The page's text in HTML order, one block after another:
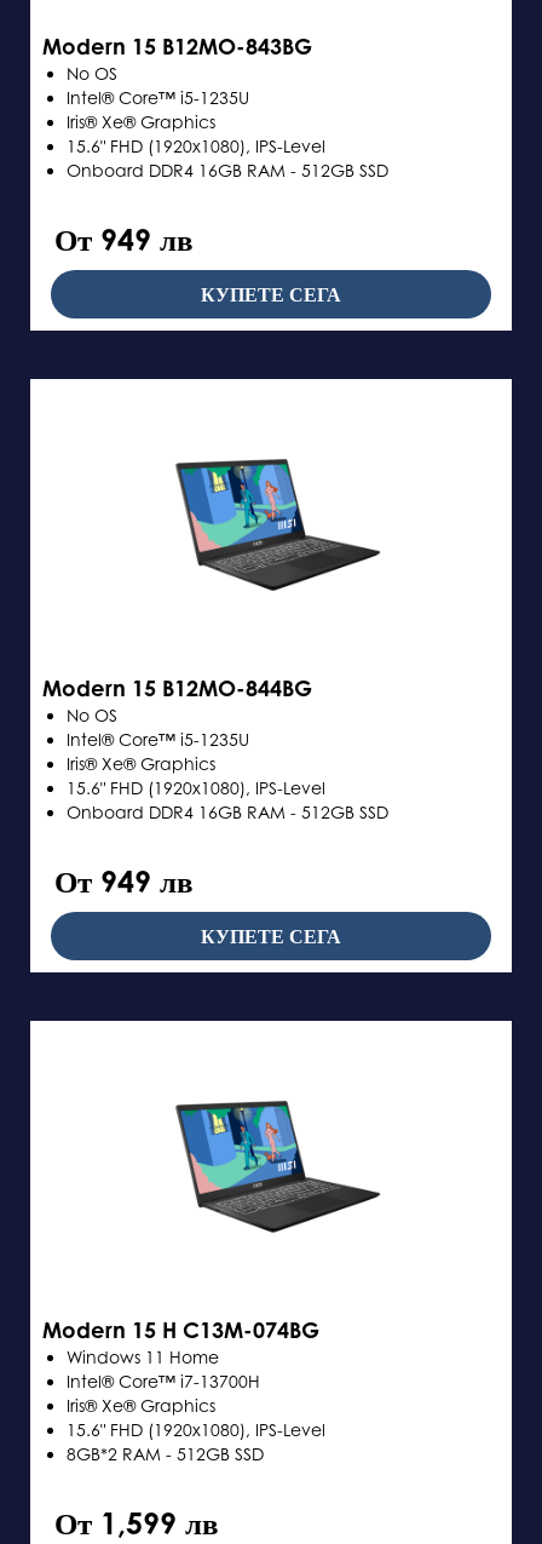
Modern 15 B12MO-843BG
No OS
Intel® Core™ i5-1235U
Iris® Xe® Graphics
15.6" FHD (1920x1080), IPS-Level
Onboard DDR4 16GB RAM - 512GB SSD
От 949 лв
КУПЕТЕ СЕГА
Modern 15 B12MO-844BG
No OS
Intel® Core™ i5-1235U
Iris® Xe® Graphics
15.6" FHD (1920x1080), IPS-Level
Onboard DDR4 16GB RAM - 512GB SSD
От 949 лв
КУПЕТЕ СЕГА
Modern 15 H C13M-074BG
Windows 11 Home
Intel® Core™ i7-13700H
Iris® Xe® Graphics
15.6" FHD (1920x1080), IPS-Level
8GB*2 RAM - 512GB SSD
От 1,599 лв